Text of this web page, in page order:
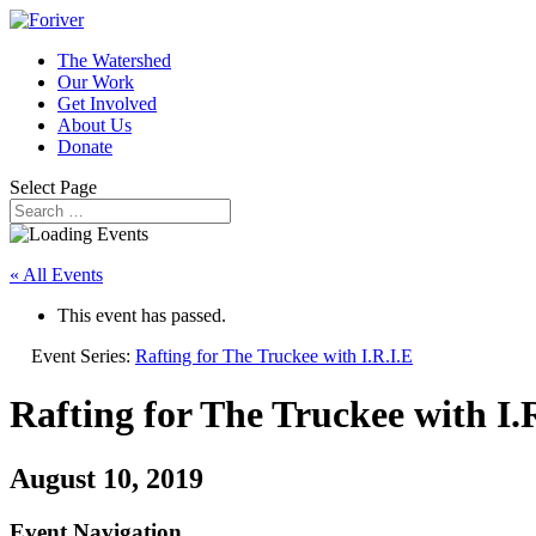
The Watershed
Our Work
Get Involved
About Us
Donate
Select Page
« All Events
This event has passed.
Event Series: Rafting for The Truckee with I.R.I.E
Rafting for The Truckee with
August 10, 2019